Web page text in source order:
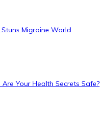
Migraine World
Your Health Secrets Safe?